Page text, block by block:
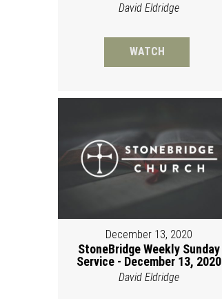
David Eldridge
WATCH
December 13, 2020
StoneBridge Weekly Sunday
Service - December 13, 2020
David Eldridge